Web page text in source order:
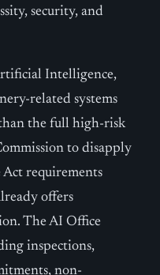
security, and
Intelligence,
related systems
the full high-risk
to disapply
requirements
offers
The AI Office
inspections,
non-